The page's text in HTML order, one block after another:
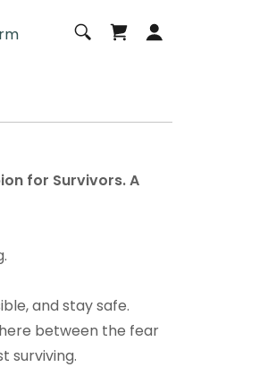
for Survivors. A
and stay safe.
between the fear
surviving.